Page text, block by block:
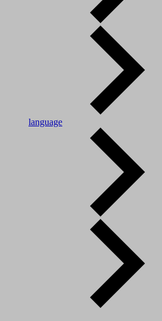
language